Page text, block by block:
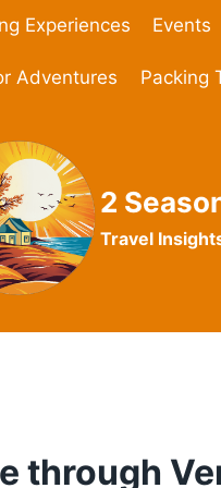
Experiences Events
Adventures Packing
2
Travel
through